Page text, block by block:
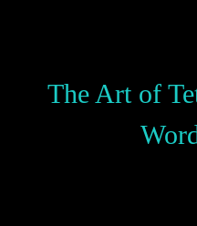
The Art of